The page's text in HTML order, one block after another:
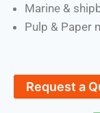
Marine &
Pulp & Paper
Request a